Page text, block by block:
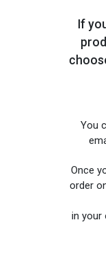
If
You
Once
order
in your